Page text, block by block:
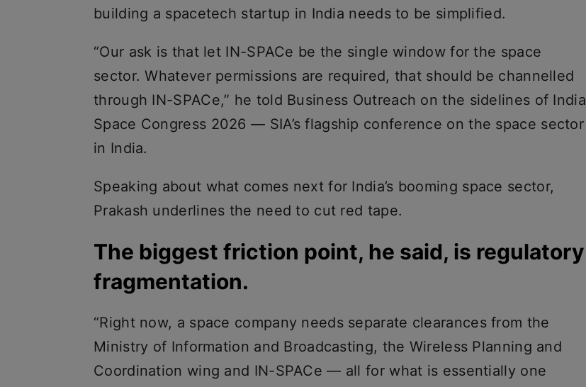
building a spacetech startup in India needs to be simplified.
“Our ask is that let IN-SPACe be the single window for the space
sector. Whatever permissions are required, that should be channelled
through IN-SPACe,” he told Business Outreach on the sidelines of India
Space Congress 2026 — SIA’s flagship conference on the space sector
in India.
Speaking about what comes next for India’s booming space sector,
Prakash underlines the need to cut red tape.
The biggest friction point, he said, is regulatory
fragmentation.
“Right now, a space company needs separate clearances from the
Ministry of Information and Broadcasting, the Wireless Planning and
Coordination wing and IN-SPACe — all for what is essentially one